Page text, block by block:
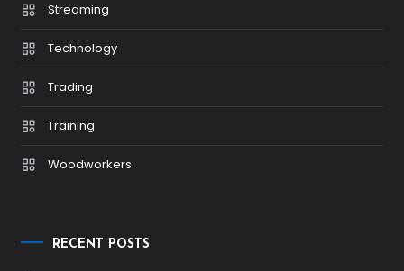
Streaming
Technology
Trading
Training
Woodworkers
RECENT POSTS